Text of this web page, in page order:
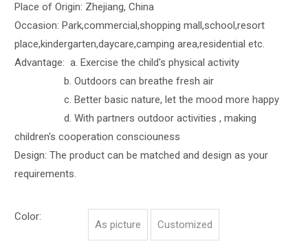
Place of Origin: Zhejiang, China
Occasion: Park,commercial,shopping mall,school,resort
place,kindergarten,daycare,camping area,residential etc.
Advantage: a. Exercise the child's physical activity
b. Outdoors can breathe fresh air
c. Better basic nature, let the mood more happy
d. With partners outdoor activities , making
children's cooperation consciouness
Design: The product can be matched and design as your
requirements.
Color:
As picture Customized